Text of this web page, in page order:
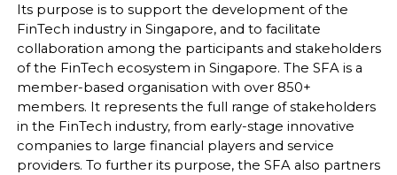
Its purpose is to support the development of the
FinTech industry in Singapore, and to facilitate
collaboration among the participants and stakeholders
of the FinTech ecosystem in Singapore. The SFA is a
member-based organisation with over 850+
members. It represents the full range of stakeholders
in the FinTech industry, from early-stage innovative
companies to large financial players and service
providers. To further its purpose, the SFA also partners